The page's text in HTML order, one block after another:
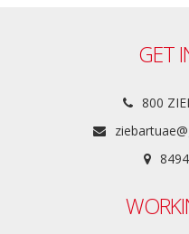
GET
800